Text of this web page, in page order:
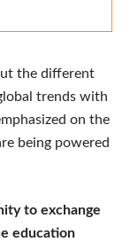
the different
trends with
on the
being powered
to exchange
education